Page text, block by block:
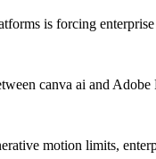
is forcing
canva ai and
motion limits,